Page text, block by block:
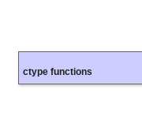
ctype functions